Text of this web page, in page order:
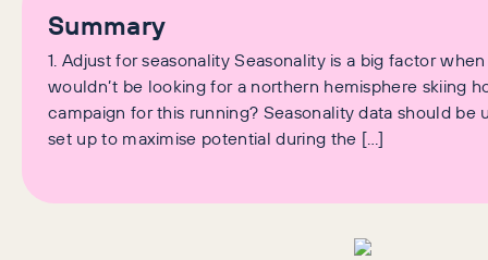
Summary
1. Adjust for seasonality Seasonality is a big factor
wouldn’t be looking for a northern hemisphere skiing
campaign for this running? Seasonality data should
set up to maximise potential during the […]